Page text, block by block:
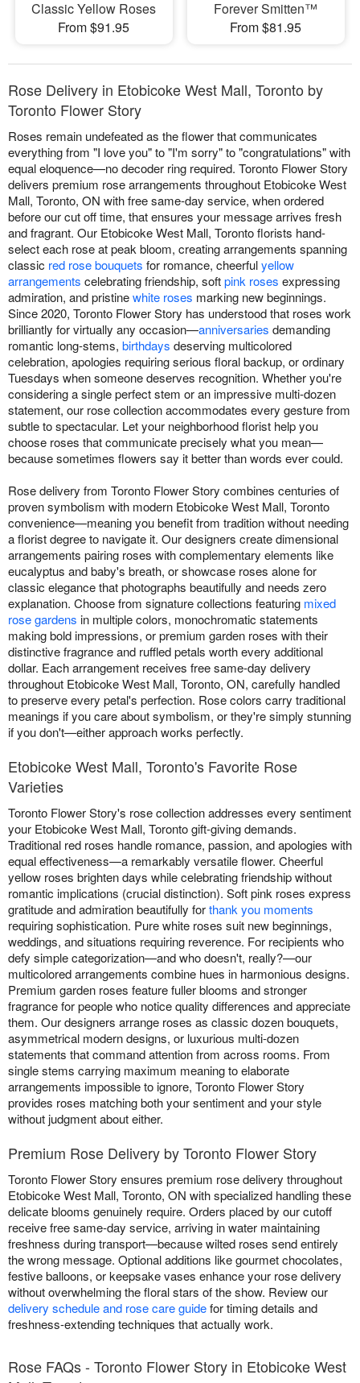
Classic Yellow Roses
From $91.95
Forever Smitten™
From $81.95
Rose Delivery in Etobicoke West Mall, Toronto by
Toronto Flower Story
Roses remain undefeated as the flower that communicates
everything from "I love you" to "I'm sorry" to "congratulations" with
equal eloquence—no decoder ring required. Toronto Flower Story
delivers premium rose arrangements throughout Etobicoke West
Mall, Toronto, ON with free same-day service, when ordered
before our cut off time, that ensures your message arrives fresh
and fragrant. Our Etobicoke West Mall, Toronto florists hand-
select each rose at peak bloom, creating arrangements spanning
classic red rose bouquets for romance, cheerfulyellow
arrangements celebrating friendship, softpink roses expressing
admiration, and pristinewhite roses marking new beginnings.
Since 2020, Toronto Flower Story has understood that roses work
brilliantly for virtually any occasion—anniversaries demanding
romantic long-stems, birthdays deserving multicolored
celebration, apologies requiring serious floral backup, or ordinary
Tuesdays when someone deserves recognition. Whether you're
considering a single perfect stem or an impressive multi-dozen
statement, our rose collection accommodates every gesture from
subtle to spectacular. Let your neighborhood florist help you
choose roses that communicate precisely what you mean—
because sometimes flowers say it better than words ever could.
Rose delivery from Toronto Flower Story combines centuries of
proven symbolism with modern Etobicoke West Mall, Toronto
convenience—meaning you benefit from tradition without needing
a florist degree to navigate it. Our designers create dimensional
arrangements pairing roses with complementary elements like
eucalyptus and baby's breath, or showcase roses alone for
classic elegance that photographs beautifully and needs zero
explanation. Choose from signature collections featuring mixed
rose gardens in multiple colors, monochromatic statements
making bold impressions, or premium garden roses with their
distinctive fragrance and ruffled petals worth every additional
dollar. Each arrangement receives free same-day delivery
throughout Etobicoke West Mall, Toronto, ON, carefully handled
to preserve every petal's perfection. Rose colors carry traditional
meanings if you care about symbolism, or they're simply stunning
if you don't—either approach works perfectly.
Etobicoke West Mall, Toronto's Favorite Rose
Varieties
Toronto Flower Story's rose collection addresses every sentiment
your Etobicoke West Mall, Toronto gift-giving demands.
Traditional red roses handle romance, passion, and apologies with
equal effectiveness—a remarkably versatile flower. Cheerful
yellow roses brighten days while celebrating friendship without
romantic implications (crucial distinction). Soft pink roses express
gratitude and admiration beautifully forthank you moments
requiring sophistication. Pure white roses suit new beginnings,
weddings, and situations requiring reverence. For recipients who
defy simple categorization—and who doesn't, really?—our
multicolored arrangements combine hues in harmonious designs.
Premium garden roses feature fuller blooms and stronger
fragrance for people who notice quality differences and appreciate
them. Our designers arrange roses as classic dozen bouquets,
asymmetrical modern designs, or luxurious multi-dozen
statements that command attention from across rooms. From
single stems carrying maximum meaning to elaborate
arrangements impossible to ignore, Toronto Flower Story
provides roses matching both your sentiment and your style
without judgment about either.
Premium Rose Delivery by Toronto Flower Story
Toronto Flower Story ensures premium rose delivery throughout
Etobicoke West Mall, Toronto, ON with specialized handling these
delicate blooms genuinely require. Orders placed by our cutoff
receive free same-day service, arriving in water maintaining
freshness during transport—because wilted roses send entirely
the wrong message. Optional additions like gourmet chocolates,
festive balloons, or keepsake vases enhance your rose delivery
without overwhelming the floral stars of the show. Review our
delivery schedule and rose care guidefor timing details and
freshness-extending techniques that actually work.
Rose FAQs - Toronto Flower Story in Etobicoke West